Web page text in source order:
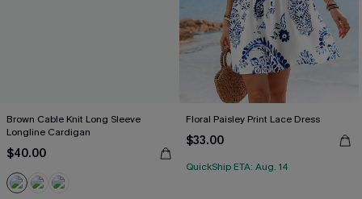
Brown Cable Knit Long Sleeve
Longline Cardigan
$40.00
Floral Paisley Print Lace Dress
$33.00
QuickShip ETA: Aug. 14